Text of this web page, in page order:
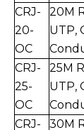
CRJ-
20-
OC
20M
UTP,
CRJ-
25-
OC
25M
UTP,
CRJ-
30M